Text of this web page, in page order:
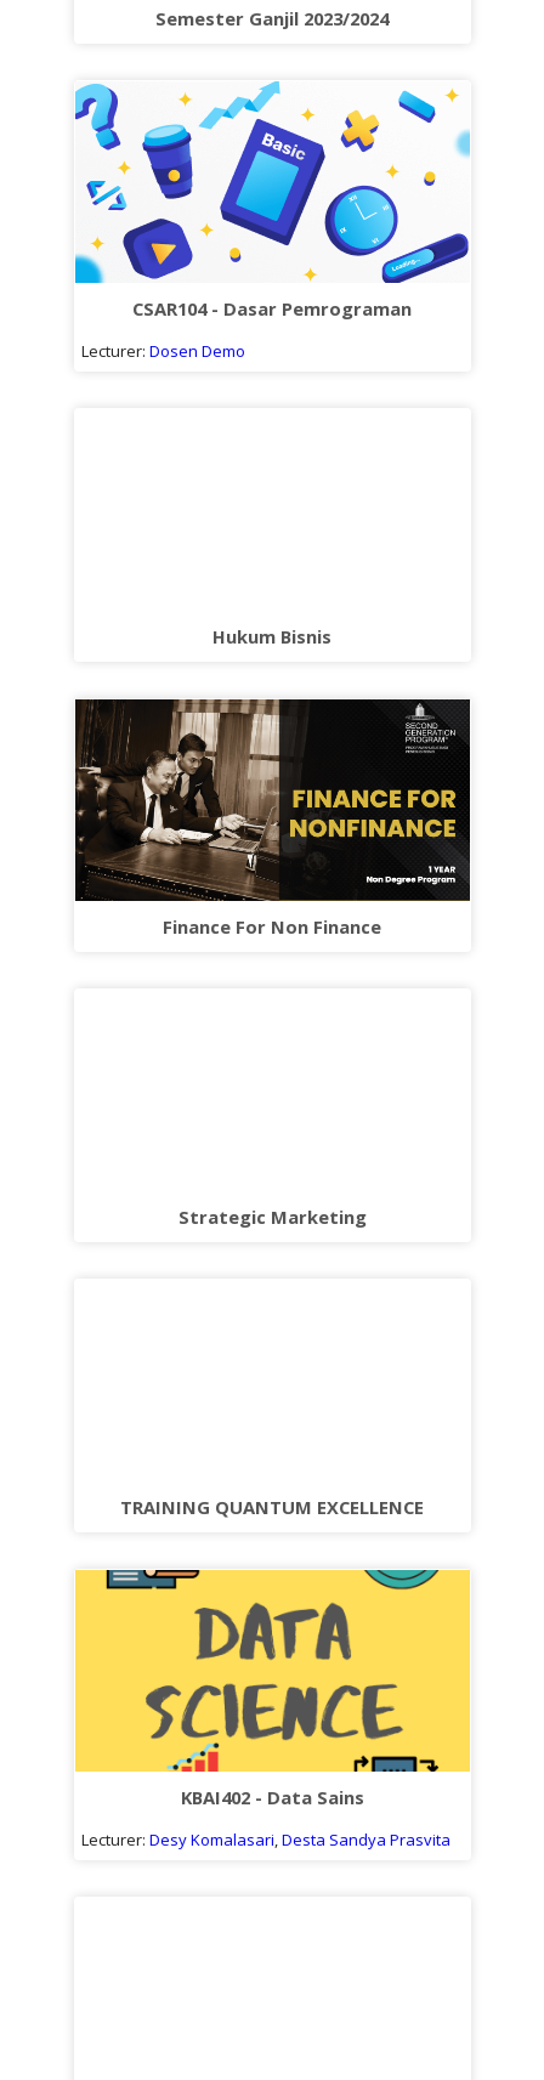
kuliah
Semester Ganjil 2023/2024
CSAR104 - Dasar Pemrograman
Lecturer: Dosen Demo
Hukum Bisnis
Finance For Non Finance
Strategic Marketing
TRAINING QUANTUM EXCELLENCE
KBAI402 - Data Sains
Lecturer: Desy Komalasari Desta Sandya Prasvita